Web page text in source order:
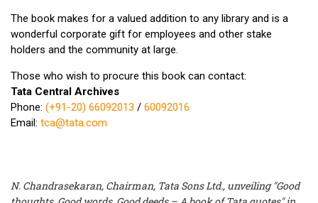
The book makes for a valued addition to any library and is a
wonderful corporate gift for employees and other stake
holders and the community at large.
Those who wish to procure this book can contact:
Tata Central Archives
Phone: (+91-20) 66092013 / 60092016
Email: tca@tata.com
N. Chandrasekaran, Chairman, Tata Sons Ltd., unveiling "Good